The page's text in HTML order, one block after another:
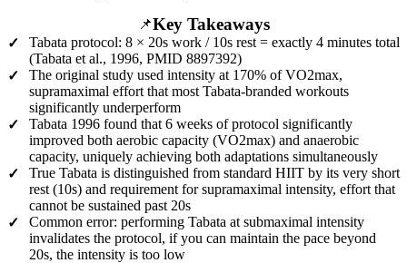
📌Key Takeaways
✓
Tabata protocol: 8 × 20s work / 10s rest = exactly 4 minutes total
(Tabata et al., 1996, PMID 8897392)
✓
The original study used intensity at 170% of VO2max,
supramaximal effort that most Tabata-branded workouts
significantly underperform
✓
Tabata 1996 found that 6 weeks of protocol significantly
improved both aerobic capacity (VO2max) and anaerobic
capacity, uniquely achieving both adaptations simultaneously
✓
True Tabata is distinguished from standard HIIT by its very short
rest (10s) and requirement for supramaximal intensity, effort that
cannot be sustained past 20s
✓
Common error: performing Tabata at submaximal intensity
invalidates the protocol, if you can maintain the pace beyond
20s, the intensity is too low